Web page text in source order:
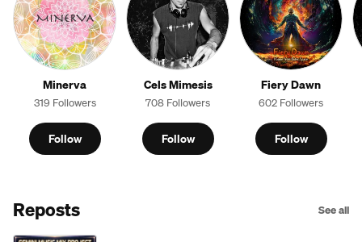
Minerva
319 Followers
Follow
Cels Mimesis
708 Followers
Follow
Fiery Dawn
602 Followers
Follow
Reposts See all